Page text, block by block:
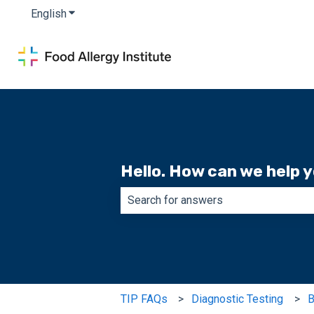
EnglishShow submenu for translations
Hello. How can we help
TIP FAQs Diagnostic Testing